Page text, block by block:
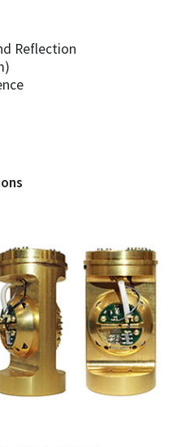
Reflection